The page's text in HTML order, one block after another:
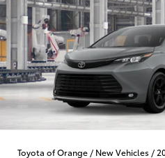
Toyota of Orange / New Vehicles /